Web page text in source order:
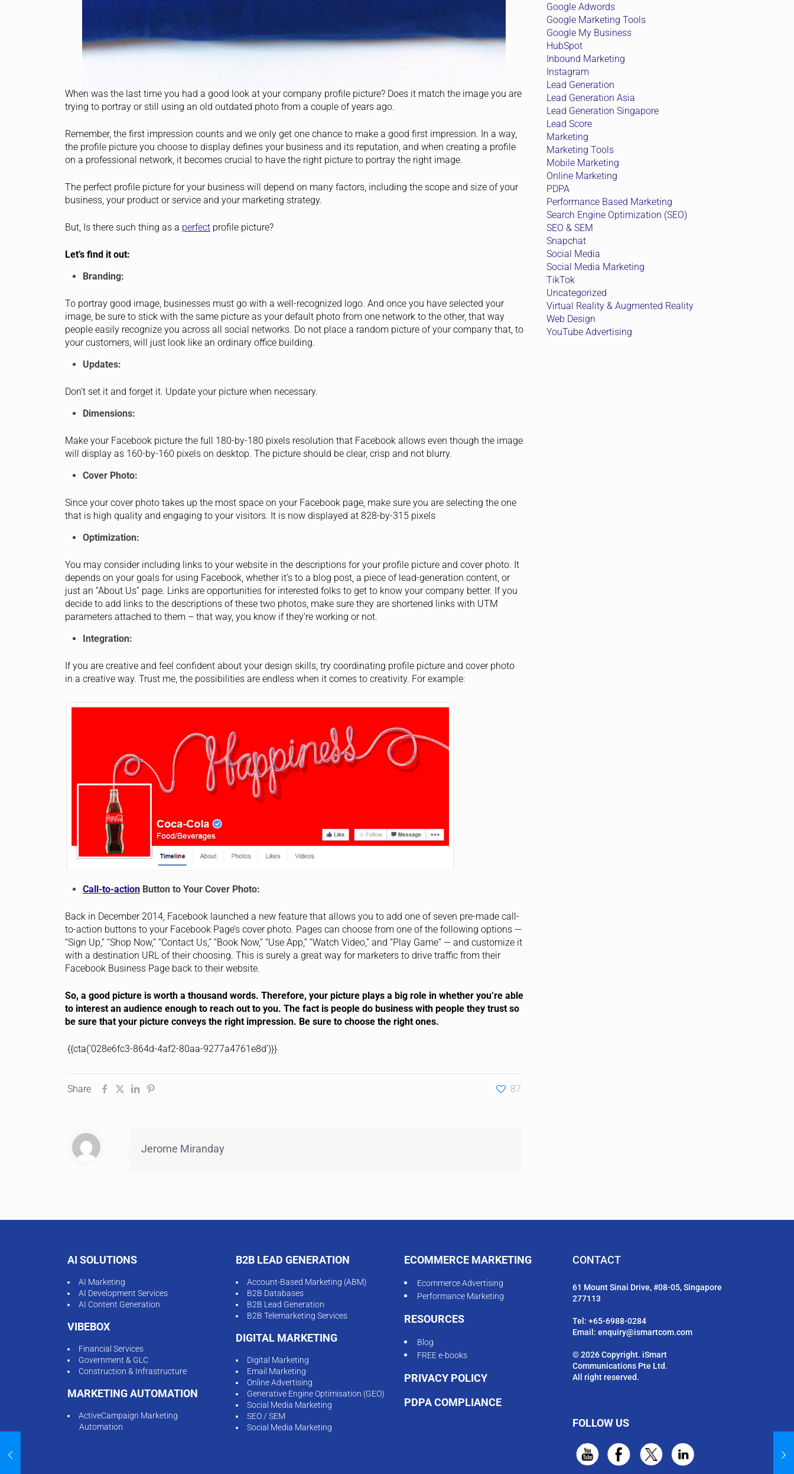
When was the last time you had a good look at your company profile picture? Does it match the image you are
trying to portray or still using an old outdated photo from a couple of years ago.
Remember, the first impression counts and we only get one chance to make a good first impression. In a way,
the profile picture you choose to display defines your business and its reputation, and when creating a profile
on a professional network, it becomes crucial to have the right picture to portray the right image.
The perfect profile picture for your business will depend on many factors, including the scope and size of your
business, your product or service and your marketing strategy.
But, Is there such thing as a perfectprofile picture?
Let’s find it out:
Branding:
To portray good image, businesses must go with a well-recognized logo. And once you have selected your
image, be sure to stick with the same picture as your default photo from one network to the other, that way
people easily recognize you across all social networks. Do not place a random picture of your company that, to
your customers, will just look like an ordinary office building.
Updates:
Don’t set it and forget it. Update your picture when necessary.
Dimensions:
Make your Facebook picture the full 180-by-180 pixels resolution that Facebook allows even though the image
will display as 160-by-160 pixels on desktop. The picture should be clear, crisp and not blurry.
Cover Photo:
Since your cover photo takes up the most space on your Facebook page, make sure you are selecting the one
that is high quality and engaging to your visitors. It is now displayed at 828-by-315 pixels
Optimization:
You may consider including links to your website in the descriptions for your profile picture and cover photo. It
depends on your goals for using Facebook, whether it’s to a blog post, a piece of lead-generation content, or
just an “About Us” page. Links are opportunities for interested folks to get to know your company better. If you
decide to add links to the descriptions of these two photos, make sure they are shortened links with UTM
parameters attached to them – that way, you know if they’re working or not.
Integration:
If you are creative and feel confident about your design skills, try coordinating profile picture and cover photo
in a creative way. Trust me, the possibilities are endless when it comes to creativity. For example:
Call-to-actionButton to Your Cover Photo:
Back in December 2014, Facebook launched a new feature that allows you to add one of seven pre-made call-
to-action buttons to your Facebook Page’s cover photo. Pages can choose from one of the following options —
“Sign Up,” “Shop Now,” “Contact Us,” “Book Now,” “Use App,” “Watch Video,” and “Play Game” — and customize it
with a destination URL of their choosing. This is surely a great way for marketers to drive traffic from their
Facebook Business Page back to their website.
So, a good picture is worth a thousand words. Therefore, your picture plays a big role in whether you’re able
to interest an audience enough to reach out to you. The fact is people do business with people they trust so
be sure that your picture conveys the right impression. Be sure to choose the right ones.
{{cta(‘028e6fc3-864d-4af2-80aa-9277a4761e8d’)}}
Share 87
Jerome Miranday
Google Adwords
Google Marketing Tools
Google My Business
HubSpot
Inbound Marketing
Instagram
Lead Generation
Lead Generation Asia
Lead Generation Singapore
Lead Score
Marketing
Marketing Tools
Mobile Marketing
Online Marketing
PDPA
Performance Based Marketing
Search Engine Optimization (SEO)
SEO & SEM
Snapchat
Social Media
Social Media Marketing
TikTok
Uncategorized
Virtual Reality & Augmented Reality
Web Design
YouTube Advertising
AI SOLUTIONS
AI Marketing
AI Development Services
AI Content Generation
VIBEBOX
Financial Services
Government & GLC
Construction & Infrastructure
MARKETING AUTOMATION
ActiveCampaign Marketing
Automation
B2B LEAD GENERATION
Account-Based Marketing (ABM)
B2B Databases
B2B Lead Generation
B2B Telemarketing Services
DIGITAL MARKETING
Digital Marketing
Email Marketing
Online Advertising
Generative Engine Optimisation (GEO)
Social Media Marketing
SEO / SEM
Social Media Marketing
ECOMMERCE MARKETING
Ecommerce Advertising
Performance Marketing
RESOURCES
Blog
FREE e-books
PRIVACY POLICY
PDPA COMPLIANCE
CONTACT
61 Mount Sinai Drive, #08-05, Singapore
277113
Tel: +65-6988-0284
Email: enquiry@ismartcom.com
© 2026 Copyright. iSmart
Communications Pte Ltd.
All right reserved.
FOLLOW US